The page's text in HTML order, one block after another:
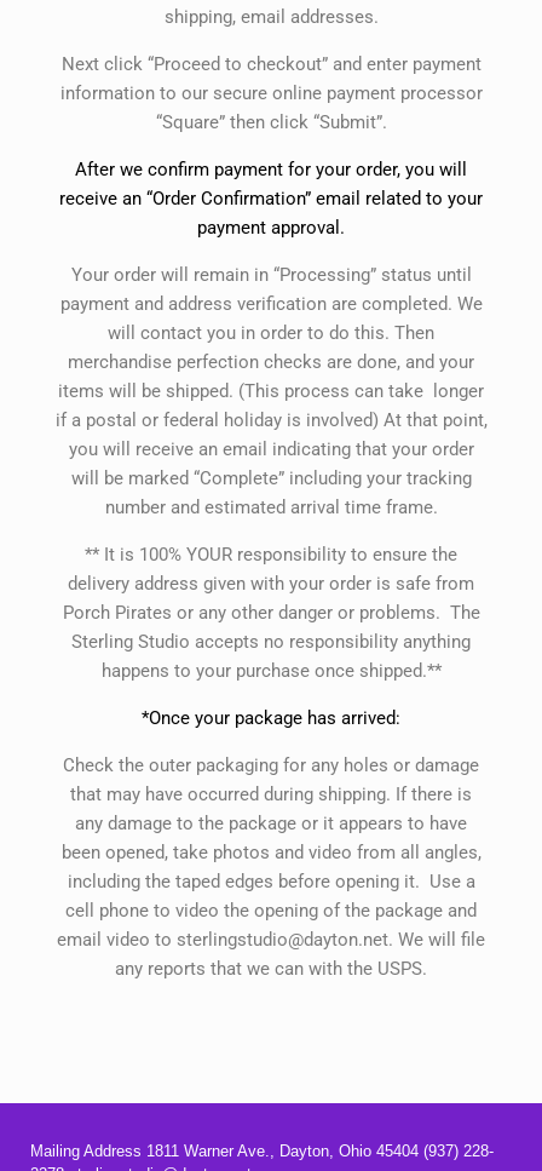
shipping, email addresses.
Next click “Proceed to checkout” and enter payment
information to our secure online payment processor
“Square” then click “Submit”.
After we confirm payment for your order, you will
receive an “Order Confirmation” email related to your
payment approval.
Your order will remain in “Processing” status until
payment and address verification are completed. We
will contact you in order to do this. Then
merchandise perfection checks are done, and your
items will be shipped. (This process can take longer
if a postal or federal holiday is involved) At that point,
you will receive an email indicating that your order
will be marked “Complete” including your tracking
number and estimated arrival time frame.
** It is 100% YOUR responsibility to ensure the
delivery address given with your order is safe from
Porch Pirates or any other danger or problems. The
Sterling Studio accepts no responsibility anything
happens to your purchase once shipped.**
*Once your package has arrived:
Check the outer packaging for any holes or damage
that may have occurred during shipping. If there is
any damage to the package or it appears to have
been opened, take photos and video from all angles,
including the taped edges before opening it. Use a
cell phone to video the opening of the package and
email video to sterlingstudio@dayton.net. We will file
any reports that we can with the USPS.
Mailing Address 1811 Warner Ave., Dayton, Ohio 45404 (937) 228-